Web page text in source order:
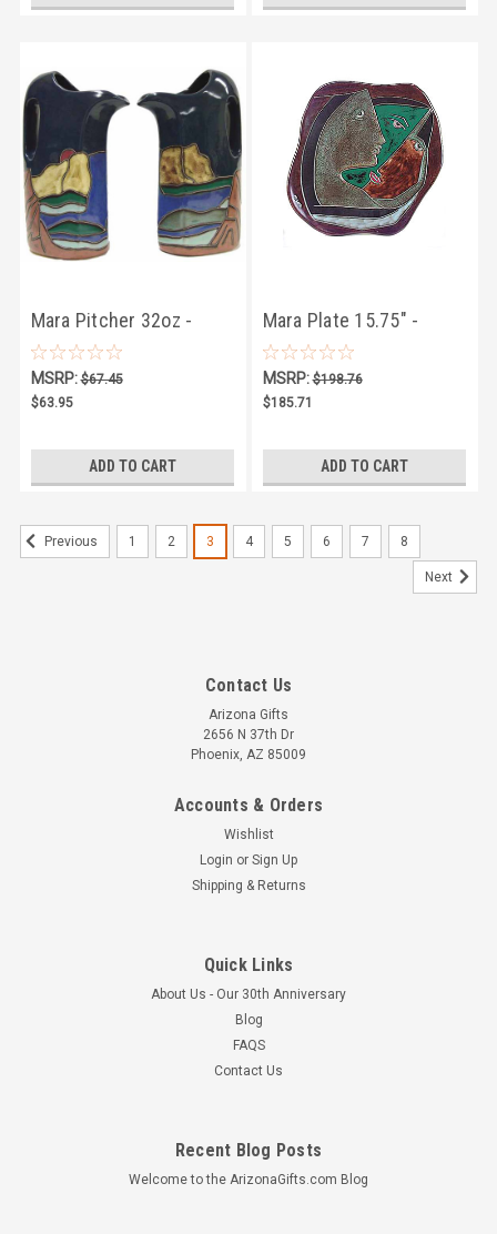
Mara Pitcher 32oz -
Mountain
MSRP:$67.45
$63.95
ADD TO CART
Mara Plate 15.75" -
Limited Series 07
MSRP:$198.76
$185.71
ADD TO CART
Previous 1 2 3 4 5 6 7 8
Next
Contact Us
Arizona Gifts
2656 N 37th Dr
Phoenix, AZ 85009
Accounts & Orders
Wishlist
Login or Sign Up
Shipping & Returns
Quick Links
About Us - Our 30th Anniversary
Blog
FAQS
Contact Us
Recent Blog Posts
Welcome to the ArizonaGifts.com Blog